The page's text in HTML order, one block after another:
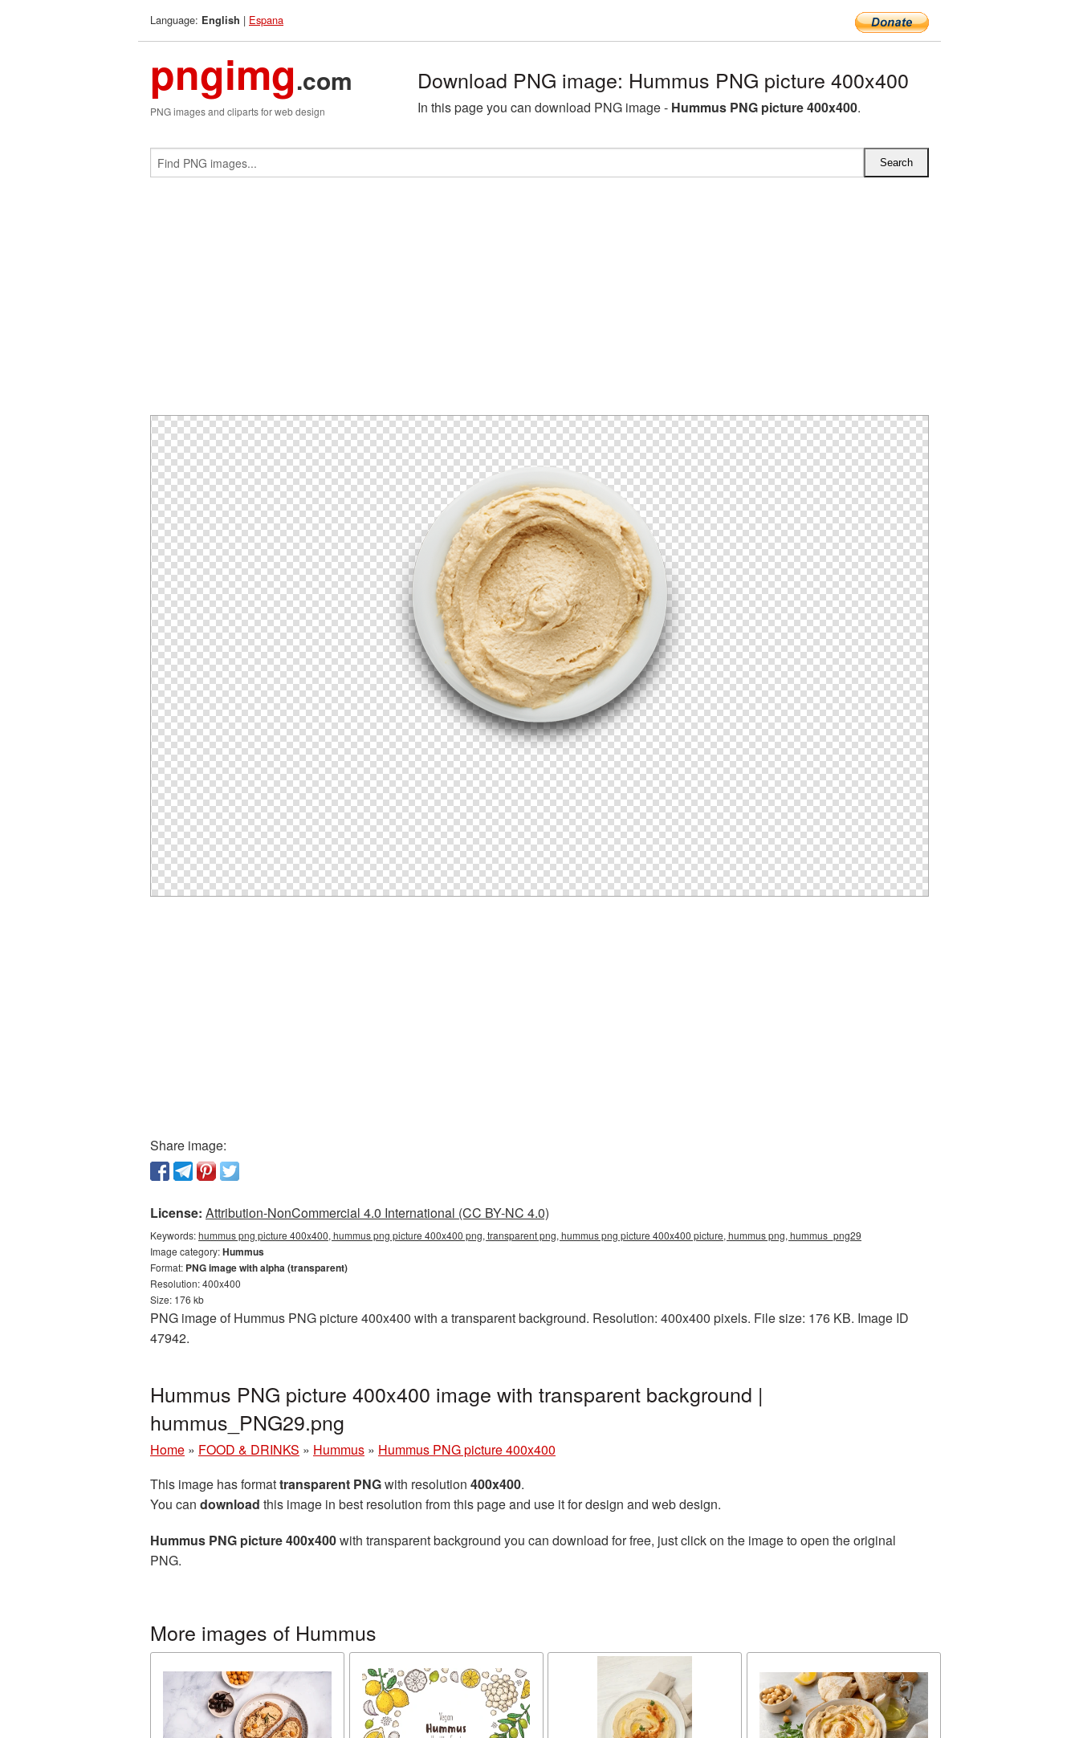
Language: English | Espana
pngimg.com
PNG images and cliparts for web design
Download PNG image: Hummus PNG picture 400x400
In this page you can download PNG image - Hummus PNG picture 400x400.
Share image:
License: Attribution-NonCommercial 4.0 International (CC BY-NC 4.0)
Keywords:hummus png picture 400x400, hummus png picture 400x400 png, transparent png, hummus png picture 400x400 picture, hummus png, hummus_png29
Image category:Hummus
Format: PNG image with alpha (transparent)
Resolution: 400x400
Size: 176 kb
PNG image of Hummus PNG picture 400x400 with a transparent background. Resolution: 400x400 pixels. File size: 176 KB. Image ID
47942.
Hummus PNG picture 400x400 image with transparent background |
hummus_PNG29.png
Home » FOOD & DRINKS » Hummus » Hummus PNG picture 400x400
This image has formattransparent PNGwith resolution 400x400.
You can download this image in best resolution from this page and use it for design and web design.
Hummus PNG picture 400x400with transparent background you can download for free, just click on the image to open the original
PNG.
More images of Hummus